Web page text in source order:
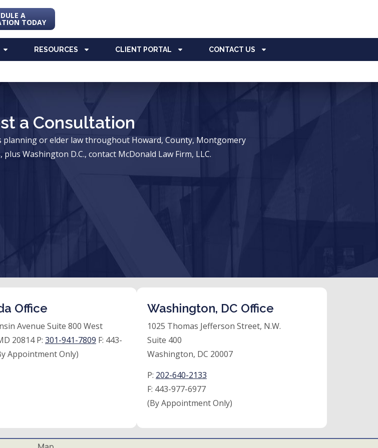
A
TODAY
RESOURCES CLIENT PORTAL CONTACT US
a Consultation
planning or elder law throughout Howard, County, Montgomery
Washington D.C., contact McDonald Law Firm, LLC.
Office
Avenue Suite 800 West
20814 P: 301-941-7809 F: 443-
Appointment Only)
Washington, DC Office
1025 Thomas Jefferson Street, N.W.
Suite 400
Washington, DC 20007
P: 202-640-2133
F: 443-977-6977
(By Appointment Only)